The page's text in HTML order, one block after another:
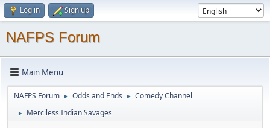
Log in Sign up
NAFPS Forum
Main Menu
NAFPS Forum ► Odds and Ends ► Comedy Channel
► Merciless Indian Savages